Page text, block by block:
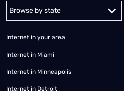
Alabama Alaska
Internet in your area
Internet in Miami
Internet in Minneapolis
Internet in Detroit